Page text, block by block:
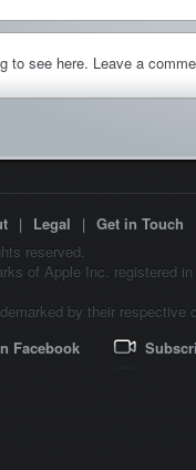
to see here. Leave a
| Legal | Get in Touch
reserved.
of Apple Inc. registered
by their respective
Facebook